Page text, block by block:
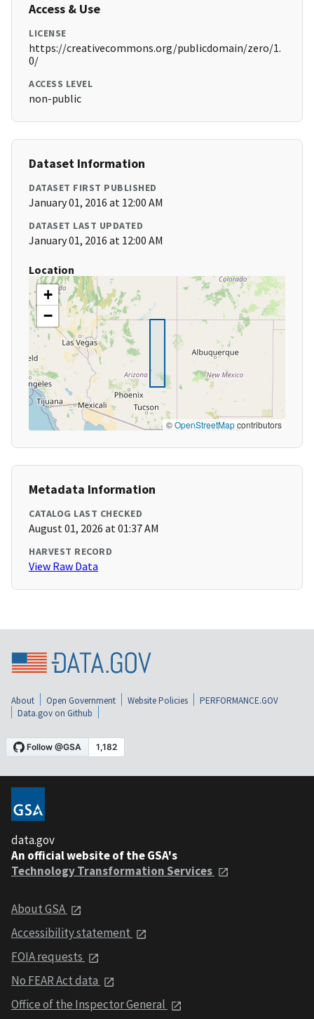
Access & Use
LICENSE
https://creativecommons.org/publicdomain/zero/1.
0/
ACCESS LEVEL
non-public
Dataset Information
DATASET FIRST PUBLISHED
January 01, 2016 at 12:00 AM
DATASET LAST UPDATED
January 01, 2016 at 12:00 AM
Location
+
−
©OpenStreetMapcontributors
Metadata Information
CATALOG LAST CHECKED
August 01, 2026 at 01:37 AM
HARVEST RECORD
View Raw Data
About Open Government Website Policies
PERFORMANCE.GOV
Data.gov on Github
data.gov
An official website of the GSA's
Technology Transformation Services
About GSA
Accessibility statement
FOIA requests
No FEAR Act data
Office of the Inspector General